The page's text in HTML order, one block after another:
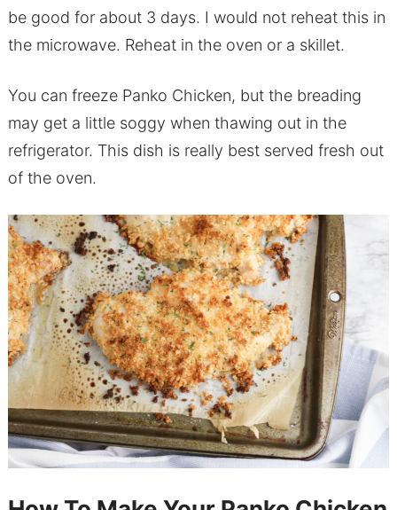
be good for about 3 days. I would not reheat this in
the microwave. Reheat in the oven or a skillet.
You can freeze Panko Chicken, but the breading
may get a little soggy when thawing out in the
refrigerator. This dish is really best served fresh out
of the oven.